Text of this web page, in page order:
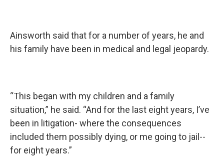
Ainsworth said that for a number of years, he and
his family have been in medical and legal jeopardy.
“This began with my children and a family
situation,” he said. “And for the last eight years, I’ve
been in litigation- where the consequences
included them possibly dying, or me going to jail--
for eight years.”